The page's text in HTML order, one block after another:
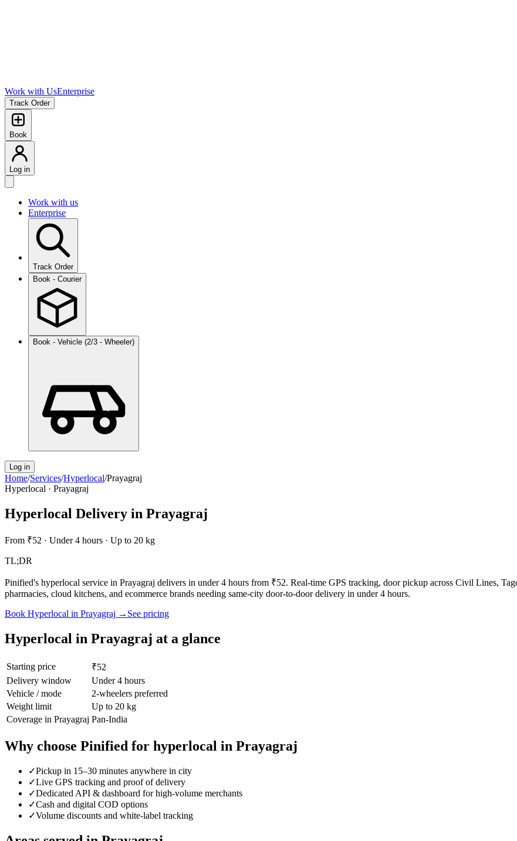
Work with UsEnterprise
Track Order
Book
Log in
Work with us
Enterprise
Track Order
Book - Courier
Book - Vehicle (2/3 - Wheeler)
Log in
Home/Services/Hyperlocal/Prayagraj
Hyperlocal · Prayagraj
Hyperlocal Delivery in Prayagraj
From ₹52 · Under 4 hours · Up to 20 kg
TL;DR
Pinified's hyperlocal service in Prayagraj delivers in under 4 hours from ₹52. Real-time GPS tracking, door pickup across Civil Lines,
pharmacies, cloud kitchens, and ecommerce brands needing same-city door-to-door delivery in under 4 hours.
Book Hyperlocal in Prayagraj → See pricing
Hyperlocal in Prayagraj at a glance
Starting price
₹52
Delivery window
Under 4 hours
Vehicle / mode
2-wheelers preferred
Weight limit
Up to 20 kg
Coverage in Prayagraj Pan-India
Why choose Pinified for hyperlocal in Prayagraj
✓Pickup in 15–30 minutes anywhere in city
✓Live GPS tracking and proof of delivery
✓Dedicated API & dashboard for high-volume merchants
✓Cash and digital COD options
✓Volume discounts and white-label tracking